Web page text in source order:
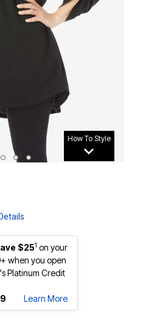
How To Style
Details
$251 on your
when you open
Platinum Credit
Learn More